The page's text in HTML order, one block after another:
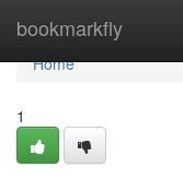
bookmarkfly
Home
Home
1